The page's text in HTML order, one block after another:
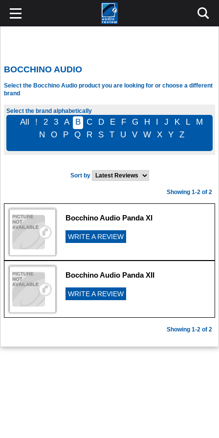
BOCCHINO AUDIO
Select the Bocchino Audio product you are looking for or choose a different
brand
Select the brand alphabetically
All ! 2 3 A B C D E F G H I J K L
M
N
O P Q R S T U V W X Y Z
Sort by
Showing 1-2 of 2
Bocchino Audio Panda XI
WRITE A REVIEW
Bocchino Audio Panda XII
WRITE A REVIEW
Showing 1-2 of 2